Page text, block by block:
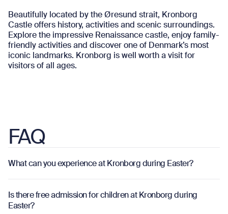
Beautifully located by the Øresund strait, Kronborg
Castle offers history, activities and scenic surroundings.
Explore the impressive Renaissance castle, enjoy family-
friendly activities and discover one of Denmark’s most
iconic landmarks. Kronborg is well worth a visit for
visitors of all ages.
FAQ
What can you experience at Kronborg during Easter?
Is there free admission for children at Kronborg during
Easter?